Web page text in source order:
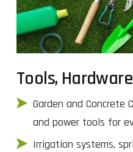
Tools,
Garden and Concrete
and power tools for
Irrigation systems,